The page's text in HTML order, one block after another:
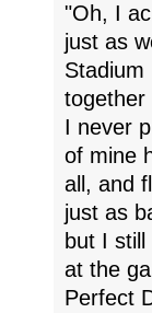
"Oh, I
just as
Stadium
together
I never
of mine
all, and
just as
but I
at the
Perfect